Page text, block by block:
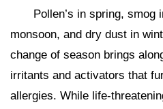
Pollen’s in spring, smog
monsoon, and dry dust in
change of season brings
irritants and activators that
allergies. While life-